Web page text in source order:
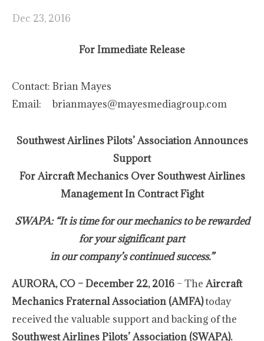
Dec 23, 2016
For Immediate Release
Contact:
Email:
Brian Mayes
brianmayes@mayesmediagroup.com
Southwest Airlines Pilots’ Association Announces
Support
For Aircraft Mechanics Over Southwest Airlines
Management In Contract Fight
SWAPA: “It is time for our mechanics to be rewarded
for your significant part
in our company’s continued success.”
AURORA, CO – December 22, 2016 – TheAircraft
Mechanics Fraternal Association (AMFA)today
received the valuable support and backing of the
Southwest Airlines Pilots’ Association (SWAPA).